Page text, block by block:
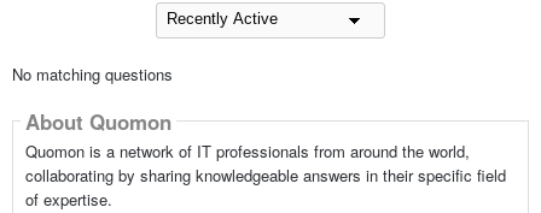
No matching questions
About Quomon
Quomon is a network of IT professionals from around the world,
collaborating by sharing knowledgeable answers in their specific field
of expertise.